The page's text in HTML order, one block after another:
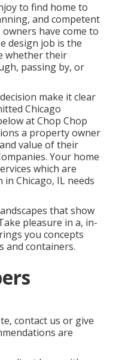
to find home to
and competent
have come to
design job is the
whether their
passing by, or
make it clear
Chicago
at Chop Chop
a property owner
value of their
Your home
which are
in Chicago, IL needs
that show
pleasure in a, in-
you concepts
and containers.
contact us or give
are